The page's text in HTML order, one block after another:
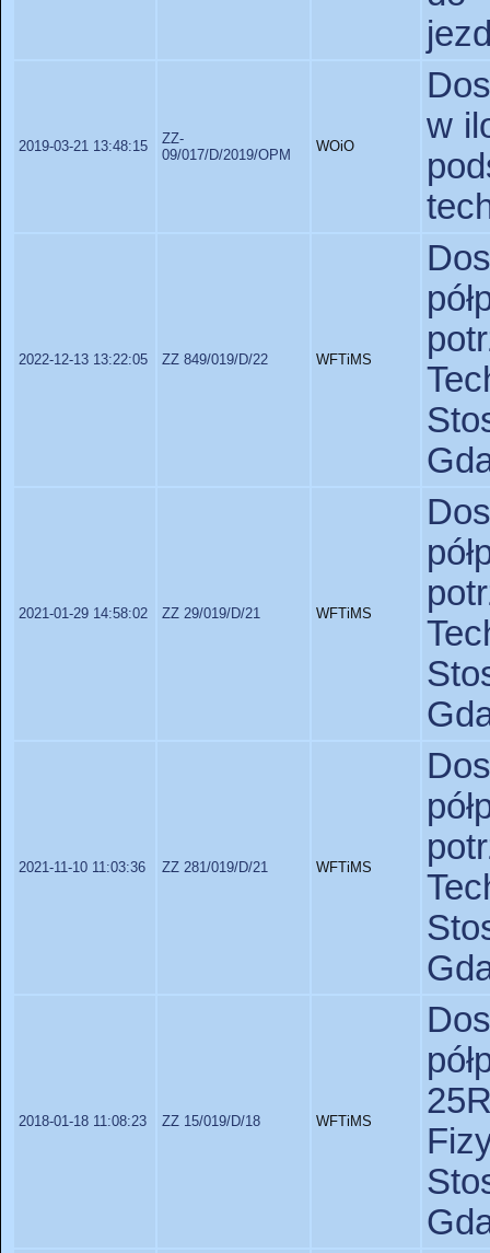
2019-03-21 13:48:15
ZZ-
09/017/D/2019/OPM
WOiO
w
2022-12-13 13:22:05 ZZ 849/019/D/22 WFTiMS
2021-01-29 14:58:02 ZZ 29/019/D/21 WFTiMS
2021-11-10 11:03:36 ZZ 281/019/D/21 WFTiMS
2018-01-18 11:08:23 ZZ 15/019/D/18 WFTiMS